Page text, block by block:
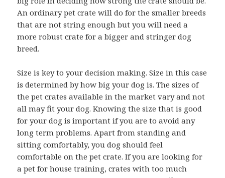
An ordinary pet crate will do for the smaller breeds
that are not string enough but you will need a
more robust crate for a bigger and stringer dog
breed.
Size is key to your decision making. Size in this case
is determined by how big your dog is. The sizes of
the pet crates available in the market vary and not
all may fit your dog. Knowing the size that is good
for your dog is important if you are to avoid any
long term problems. Apart from standing and
sitting comfortably, you dog should feel
comfortable on the pet crate. If you are looking for
a pet for house training, crates with too much